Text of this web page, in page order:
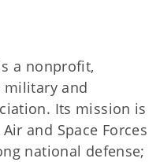
a nonprofit,
military and
Its mission is
and Space Forces
national defense;